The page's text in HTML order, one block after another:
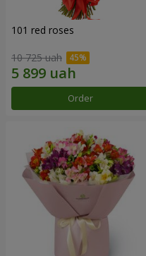
101 red roses
10 725 uah
Order